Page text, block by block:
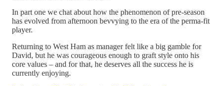
In part one we chat about how the phenomenon of pre-season
has evolved from afternoon bevvying to the era of the perma-fit
player.
Returning to West Ham as manager felt like a big gamble for
David, but he was courageous enough to graft style onto his
core values – and for that, he deserves all the success he is
currently enjoying.